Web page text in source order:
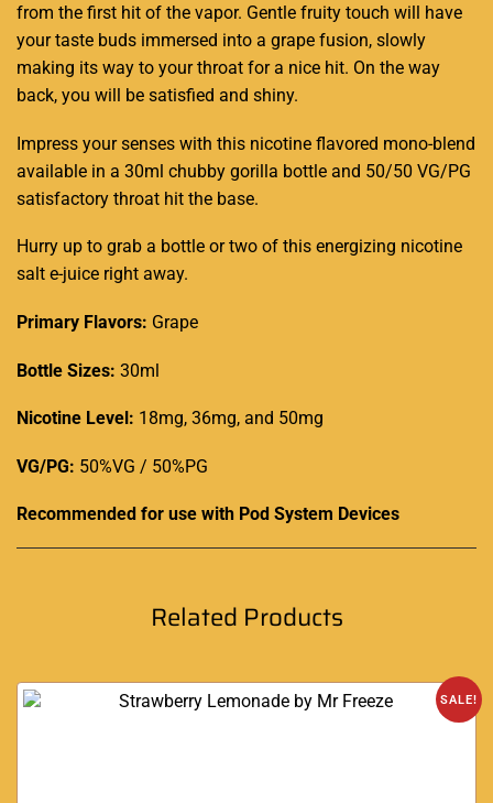
from the first hit of the vapor. Gentle fruity touch will have
your taste buds immersed into a grape fusion, slowly
making its way to your throat for a nice hit. On the way
back, you will be satisfied and shiny.
Impress your senses with this nicotine flavored mono-blend
available in a 30ml chubby gorilla bottle and 50/50 VG/PG
satisfactory throat hit the base.
Hurry up to grab a bottle or two of this energizing nicotine
salt e-juice right away.
Primary Flavors: Grape
Bottle Sizes: 30ml
Nicotine Level : 18mg, 36mg, and 50mg
VG/PG: 50%VG / 50%PG
Recommended for use with Pod System Devices
Related Products
SALE!